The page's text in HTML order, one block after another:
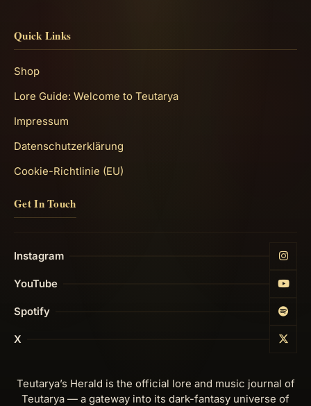
Quick Links
Shop
Lore Guide: Welcome to Teutarya
Impressum
Datenschutzerklärung
Cookie-Richtlinie (EU)
Get In Touch
Instagram
YouTube
Spotify
X
Teutarya’s Herald is the official lore and music journal of
Teutarya — a gateway into its dark-fantasy universe of